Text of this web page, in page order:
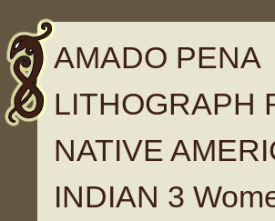
AMADO PENA
LITHOGRAPH
NATIVE
INDIAN 3